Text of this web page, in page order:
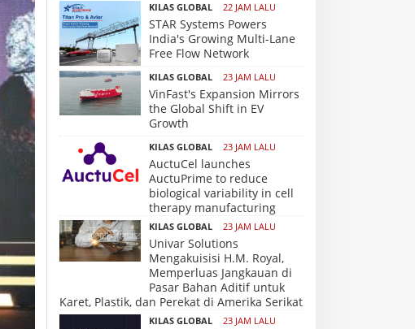
KILAS GLOBAL 22 JAM LALU
STAR Systems Powers
India's Growing Multi-Lane
Free Flow Network
KILAS GLOBAL 23 JAM LALU
VinFast's Expansion Mirrors
the Global Shift in EV
Growth
KILAS GLOBAL 23 JAM LALU
AuctuCel launches
AuctuPrime to reduce
biological variability in cell
therapy manufacturing
KILAS GLOBAL 23 JAM LALU
Univar Solutions
Mengakuisisi H.M. Royal,
Memperluas Jangkauan di
Pasar Bahan Aditif untuk
Karet, Plastik, dan Perekat di Amerika Serikat
KILAS GLOBAL 23 JAM LALU